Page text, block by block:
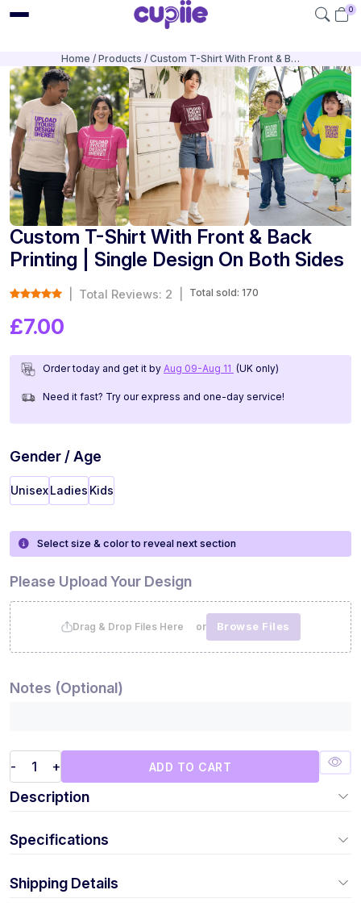
0
Home Products Custom T-Shirt With Front & B…
Custom T-Shirt With Front & Back
Printing | Single Design On Both Sides
Total Reviews: 2 Total sold: 170
£7.00
Order today and get it by Aug 09-Aug 11 (UK only)
Need it fast? Try our express and one-day service!
Gender / Age
UnisexLadies Kids
Select size & color to reveal next section
Please Upload Your Design
Drag & Drop Files Here or Browse Files
Notes (Optional)
- + ADD TO CART
Description
Specifications
Shipping Details